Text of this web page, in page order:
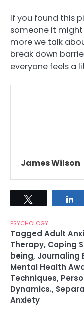
If you found this
someone it might
more we talk
break down
everyone feels a
James Wilson
PSYCHOLOGY
Tagged Adult
Therapy, Coping
being, Journaling
Mental Health
Techniques,
Dynamics.,
Anxiety